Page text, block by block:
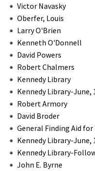
Victor Navasky
Oberfer, Louis
Larry O'Brien
Kenneth O'Donnell
David Powers
Robert Chalmers
Kennedy Library
Kennedy Library-June,
Robert Armory
David Broder
General Finding Aid
Kennedy Library-June,
Kennedy Library-
John E. Byrne